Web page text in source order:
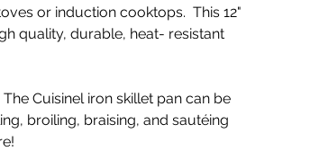
or induction cooktops. This 12"
quality, durable, heat- resistant
The Cuisinel iron skillet pan can be
broiling, braising, and sautéing